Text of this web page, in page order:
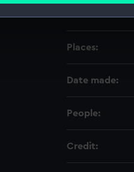
your preferences, understand
Places:
Date made:
People:
Credit: